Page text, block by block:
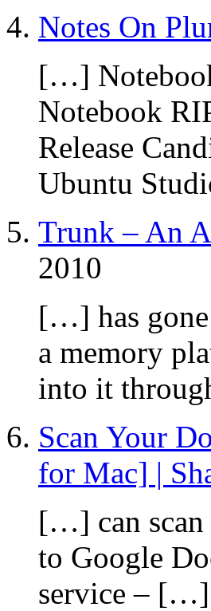
Notes On
[…]
Notebook
Release
Ubuntu
Trunk – An
2010
[…] has gone
a memory
into it
Scan Your
for Mac] |
[…] can scan
to Google
service – […]